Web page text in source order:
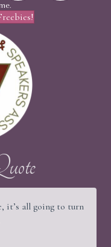
it’s all going to turn